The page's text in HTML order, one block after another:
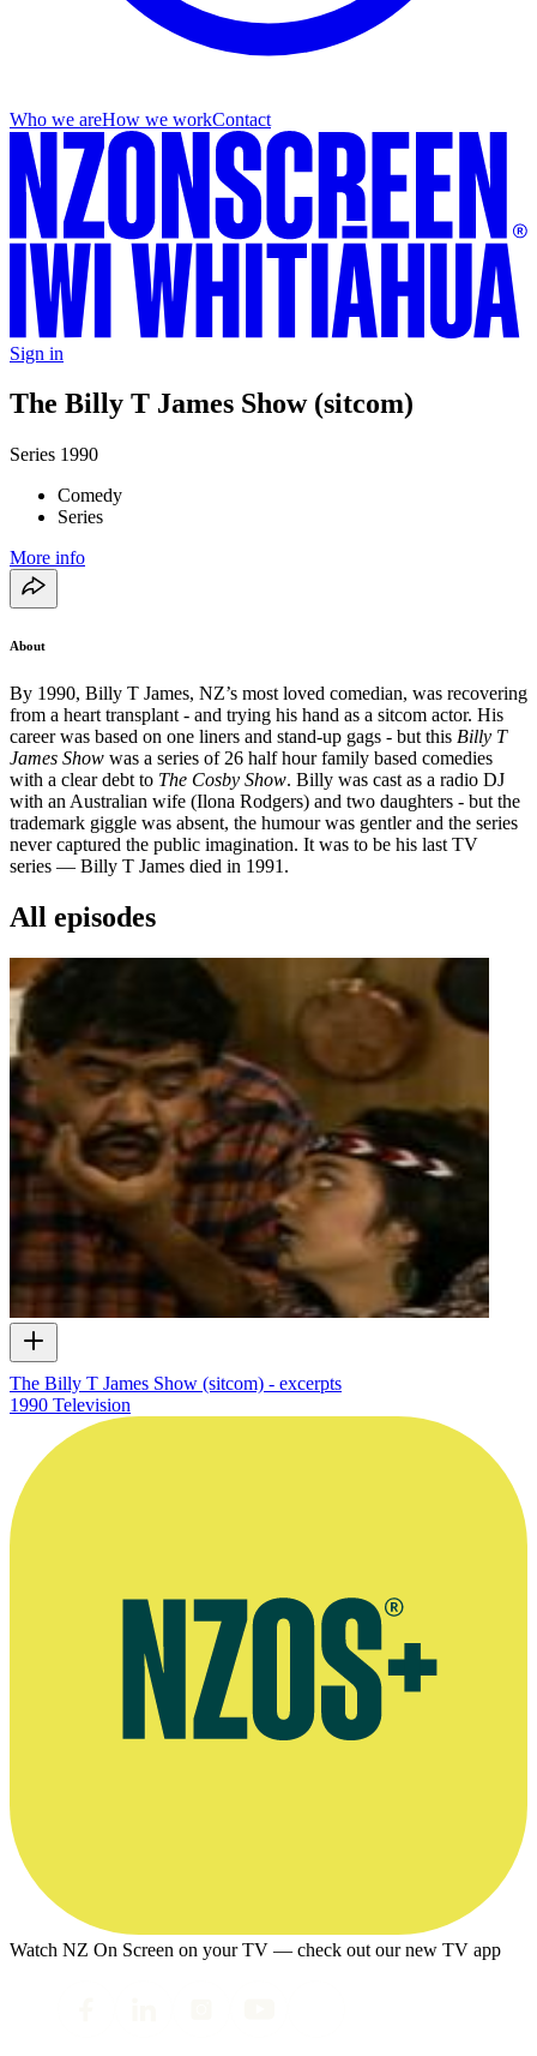
Who we areHow we workContact
Sign in
The Billy T James Show (sitcom)
Series 1990
Comedy
Series
More info
About
By 1990, Billy T James, NZ’s most loved comedian, was recovering
from a heart transplant - and trying his hand as a sitcom actor. His
career was based on one liners and stand-up gags - but this Billy T
James Show was a series of 26 half hour family based comedies
with a clear debt to The Cosby Show. Billy was cast as a radio DJ
with an Australian wife (Ilona Rodgers) and two daughters - but the
trademark giggle was absent, the humour was gentler and the series
never captured the public imagination. It was to be his last TV
series — Billy T James died in 1991.
All episodes
The Billy T James Show (sitcom) - excerpts
1990 Television
Watch NZ On Screen on your TV — check out our new TV app